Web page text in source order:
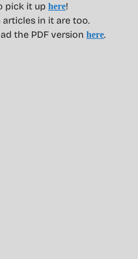
pick it up here!
in it are too.
the PDF version here.